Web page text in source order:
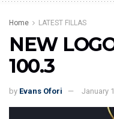
Home LATEST FILLAS
NEW
100.3
by Evans Ofori January